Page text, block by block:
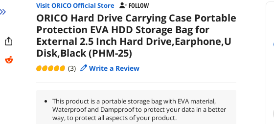
Visit ORICO Official Store FOLLOW
ORICO Hard Drive Carrying Case Portable
Protection EVA HDD Storage Bag for
External 2.5 Inch Hard Drive,Earphone,U
Disk,Black (PHM-25)
(3) Write a Review
This product is a portable storage bag with EVA material,
Waterproof and Dampproof to protect your data in a better
way, to protect all aspects of your product.